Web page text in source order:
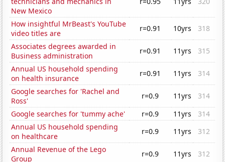
New Mexico
How insightful MrBeast's YouTube
video titles are
r=0.91 10yrs
318
Associates degrees awarded in
Business administration
r=0.91 11yrs
315
Annual US household spending
on health insurance
r=0.91 11yrs
314
Google searches for 'Rachel and
Ross'
r=0.9 11yrs
314
Google searches for 'tummy ache'
r=0.9 11yrs
314
Annual US household spending
on healthcare
r=0.9 11yrs
312
Annual Revenue of the Lego
Group
r=0.9 11yrs
312